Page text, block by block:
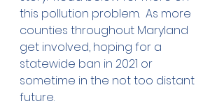
this pollution problem.  As more
counties throughout Maryland
get involved, hoping for a
statewide ban in 2021 or
sometime in the not too distant
future.